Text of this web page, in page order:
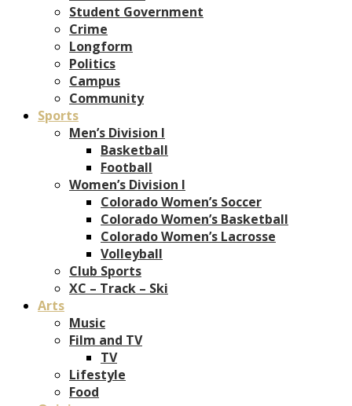
Student Government
Crime
Longform
Politics
Campus
Community
Sports
Men’s Division I
Basketball
Football
Women’s Division I
Colorado Women’s Soccer
Colorado Women’s Basketball
Colorado Women’s Lacrosse
Volleyball
Club Sports
XC – Track – Ski
Arts
Music
Film and TV
TV
Lifestyle
Food